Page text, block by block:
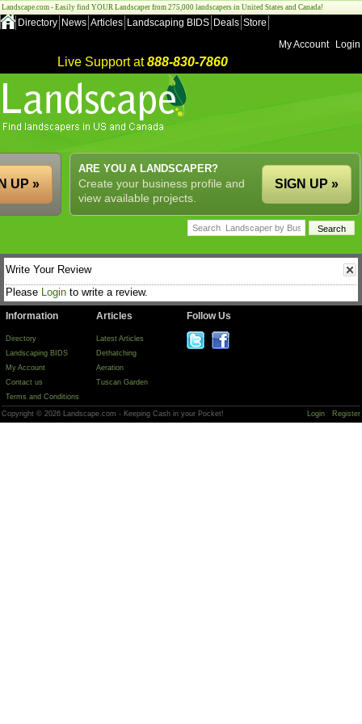
Landscape.com - Easily find YOUR Landscaper from 275,000 landscapers in United States and Canada!
Directory News Articles Landscaping BIDS Deals Store
My Account
Login
Live Support at888-830-7860
ARE YOU A LANDSCAPER?
Create your business profile and
view available projects.
SIGN UP »
UP »
Write Your Review
Please Login to write a review.
Information
Directory
Landscaping BIDS
My Account
Contact us
Terms and Conditions
Articles
Latest Articles
Dethatching
Aeration
Tuscan Garden
Follow Us
Copyright © 2026 Landscape.com - Keeping Cash in your Pocket! Login Register